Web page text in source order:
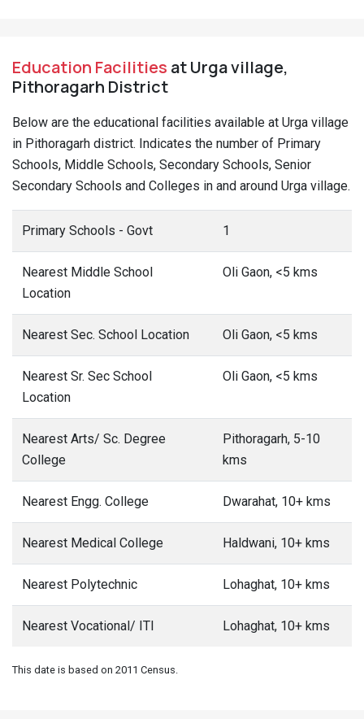
Education Facilities at Urga village,
Pithoragarh District
Below are the educational facilities available at Urga village
in Pithoragarh district. Indicates the number of Primary
Schools, Middle Schools, Secondary Schools, Senior
Secondary Schools and Colleges in and around Urga village.
Primary Schools - Govt 1
Nearest Middle School
Location
Oli Gaon, <5 kms
Nearest Sec. School Location Oli Gaon, <5 kms
Nearest Sr. Sec School
Location
Oli Gaon, <5 kms
Nearest Arts/ Sc. Degree
College
Pithoragarh, 5-10
kms
Nearest Engg. College Dwarahat, 10+ kms
Nearest Medical College Haldwani, 10+ kms
Nearest Polytechnic Lohaghat, 10+ kms
Nearest Vocational/ ITI Lohaghat, 10+ kms
This date is based on 2011 Census.